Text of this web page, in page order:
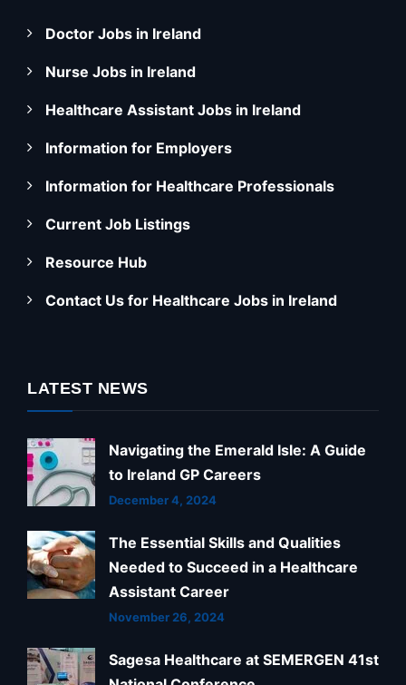
Doctor Jobs in Ireland
Nurse Jobs in Ireland
Healthcare Assistant Jobs in Ireland
Information for Employers
Information for Healthcare Professionals
Current Job Listings
Resource Hub
Contact Us for Healthcare Jobs in Ireland
LATEST NEWS
Navigating the Emerald Isle: A Guide
to Ireland GP Careers
December 4, 2024
The Essential Skills and Qualities
Needed to Succeed in a Healthcare
Assistant Career
November 26, 2024
Sagesa Healthcare at SEMERGEN 41st